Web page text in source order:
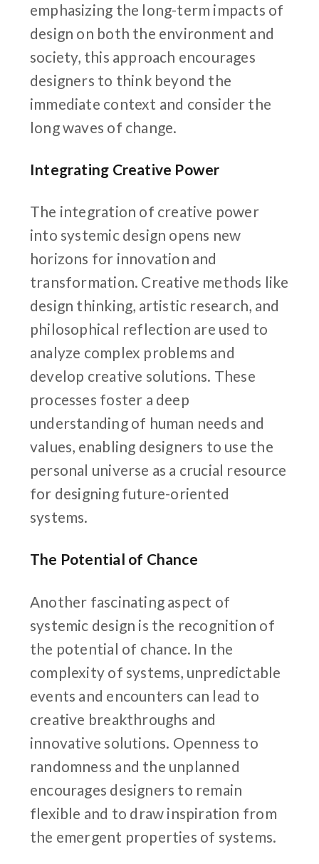
emphasizing the long-term impacts of
design on both the environment and
society, this approach encourages
designers to think beyond the
immediate context and consider the
long waves of change.
Integrating Creative Power
The integration of creative power
into systemic design opens new
horizons for innovation and
transformation. Creative methods like
design thinking, artistic research, and
philosophical reflection are used to
analyze complex problems and
develop creative solutions. These
processes foster a deep
understanding of human needs and
values, enabling designers to use the
personal universe as a crucial resource
for designing future-oriented
systems.
The Potential of Chance
Another fascinating aspect of
systemic design is the recognition of
the potential of chance. In the
complexity of systems, unpredictable
events and encounters can lead to
creative breakthroughs and
innovative solutions. Openness to
randomness and the unplanned
encourages designers to remain
flexible and to draw inspiration from
the emergent properties of systems.